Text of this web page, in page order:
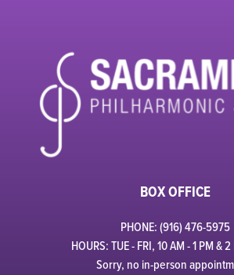
BOX OFFICE
PHONE: (916) 476-5975
HOURS: TUE - FRI, 10 AM - 1 PM &
Sorry, no in-person